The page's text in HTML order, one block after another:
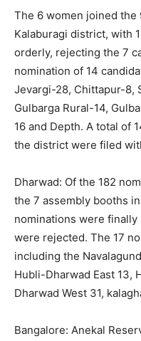
The 6 women joined the
Kalaburagi district, with
orderly, rejecting the 7
nomination of 14
Jevargi-28, Chittapur-8,
Gulbarga Rural-14,
16 and Depth. A total of
the district were filed
Dharwad: Of the 182
the 7 assembly booths
nominations were
were rejected. The 17
including the
Hubli-Dharwad East 13,
Dharwad West 31,
Bangalore: Anekal